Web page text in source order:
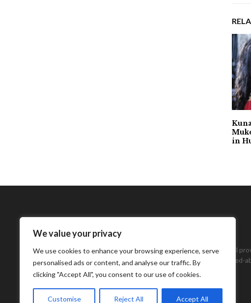
We value your privacy
We use cookies to enhance your browsing experience, serve
personalised ads or content, and analyse our traffic. By
clicking "Accept All", you consent to our use of cookies.
Customise Reject All Accept All
in
Bharatimes International
world and the most talked-